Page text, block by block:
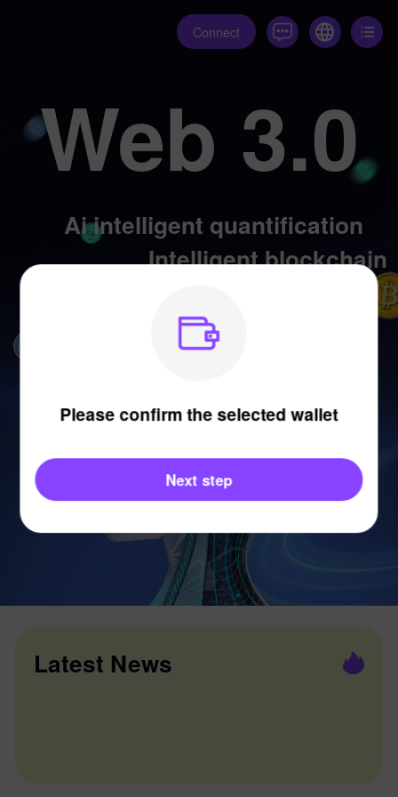
Connect
Web 3.0
Ai intelligent quantification
Intelligent blockchain
Latest News
Please confirm the selected wallet
Next step